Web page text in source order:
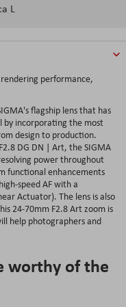
L
performance,
flagship lens that has
by incorporating the most
design to production.
DG DN | Art, the SIGMA
power throughout
functional enhancements
speed AF with a
Actuator). The lens is also
24-70mm F2.8 Art zoom is
help photographers and
worthy of the